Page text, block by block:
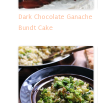
Dark Chocolate Ganache
Bundt Cake